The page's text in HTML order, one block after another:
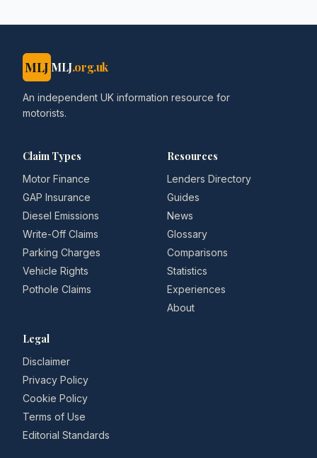
MLJ MLJ.org.uk
An independent UK information resource for
motorists.
Claim Types
Motor Finance
GAP Insurance
Diesel Emissions
Write-Off Claims
Parking Charges
Vehicle Rights
Pothole Claims
Resources
Lenders Directory
Guides
News
Glossary
Comparisons
Statistics
Experiences
About
Legal
Disclaimer
Privacy Policy
Cookie Policy
Terms of Use
Editorial Standards